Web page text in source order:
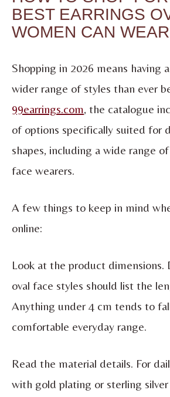
BEST EARRINGS
WOMEN CAN
Shopping in 2026 means having
wider range of styles than ever
99earrings.com, the catalogue
of options specifically suited for
shapes, including a wide range
face wearers.
A few things to keep in mind
online:
Look at the product dimensions.
oval face styles should list the
Anything under 4 cm tends to
comfortable everyday range.
Read the material details. For
with gold plating or sterling